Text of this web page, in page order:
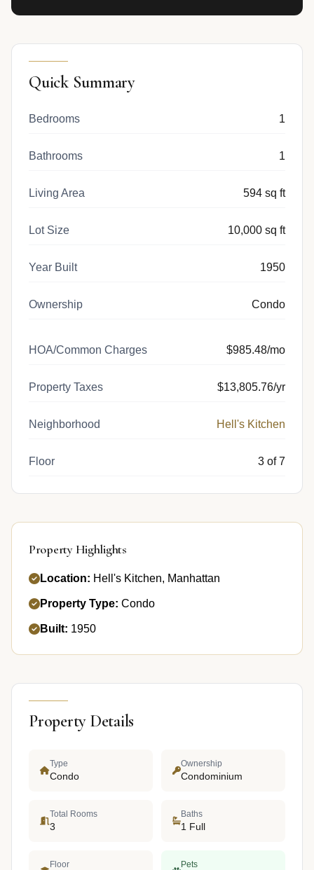
Quick Summary
Bedrooms 1
Bathrooms 1
Living Area 594 sq ft
Lot Size 10,000 sq ft
Year Built 1950
Ownership Condo
HOA/Common Charges $985.48/mo
Property Taxes $13,805.76/yr
Neighborhood Hell's Kitchen
Floor 3 of 7
Property Highlights
Location: Hell's Kitchen, Manhattan
Property Type: Condo
Built: 1950
Property Details
Type
Condo
Ownership
Condominium
Total Rooms
3
Baths
1 Full
Floor Pets